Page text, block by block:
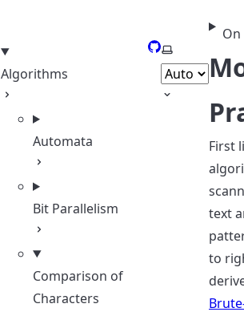
Algorithms
Automata
Bit Parallelism
Comparison of
Characters
GitHub
Select theme
First
text
to